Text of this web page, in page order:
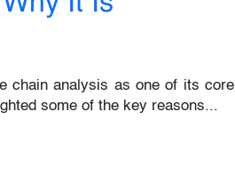
chain analysis as one of its core
some of the key reasons...